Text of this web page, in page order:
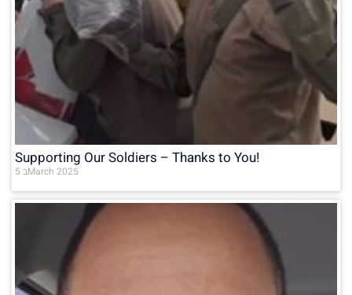
Supporting Our Soldiers – Thanks to You!
5 בMarch 2025